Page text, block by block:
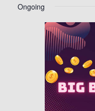
date.
Ongoing